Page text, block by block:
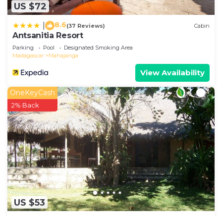
US $72
8.6(37 Reviews) Cabin
Antsanitia Resort
Parking Pool
Designated Smoking Area
Madagascar
Mahajanga
View Availability
US $53
OneKeyCash
2% Back